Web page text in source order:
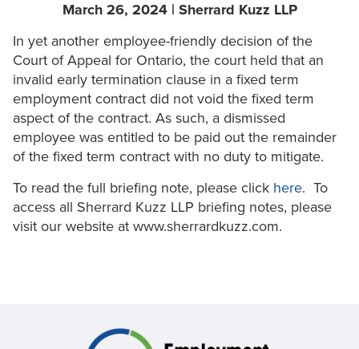
March 26, 2024 | Sherrard Kuzz LLP
In yet another employee-friendly decision of the
Court of Appeal for Ontario, the court held that an
invalid early termination clause in a fixed term
employment contract did not void the fixed term
aspect of the contract. As such, a dismissed
employee was entitled to be paid out the remainder
of the fixed term contract with no duty to mitigate.
To read the full briefing note, please click here. To
access all Sherrard Kuzz LLP briefing notes, please
visit our website at www.sherrardkuzz.com.